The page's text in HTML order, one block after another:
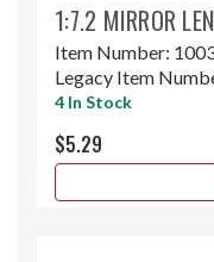
1:7.2 MIRROR
Item Number:
Legacy Item
4 In Stock
$5.29